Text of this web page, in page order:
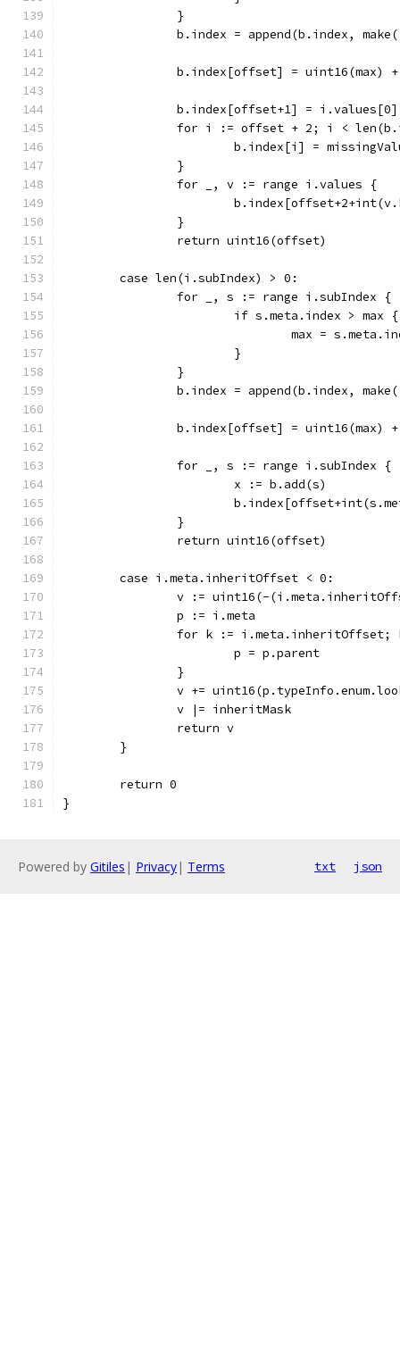
		}
b.index = append(b.index,
b.index[offset] = uint16(max)
b.index[offset+1] =
for i := offset + 2; i <
b.index[i] =
		}
		for _, v := range i.values {
		}
		return uint16(offset)
	case len(i.subIndex) > 0:
		for _, s := range i.subIndex {
			if s.meta.index > max {
max =
			}
		}
b.index = append(b.index,
b.index[offset] = uint16(max)
		for _, s := range i.subIndex {
			x := b.add(s)
		}
		return uint16(offset)
	case i.meta.inheritOffset < 0:
v := uint16(-
		p := i.meta
for k := i.meta.inheritOffset;
			p = p.parent
		}
v +=
		v |= inheritMask
		return v
	}
	return 0
}
Powered by Gitiles | Privacy| Terms txt json